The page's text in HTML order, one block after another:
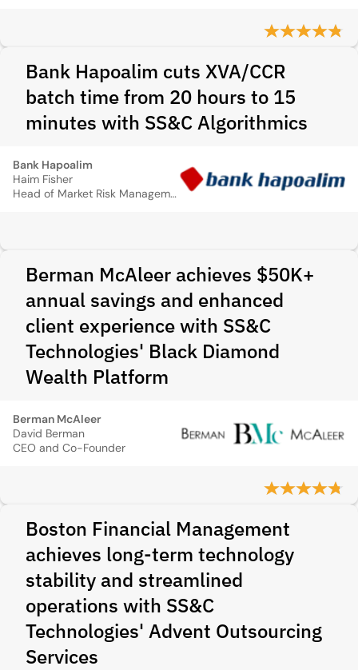
Bank Hapoalim cuts XVA/CCR
batch time from 20 hours to 15
minutes with SS&C Algorithmics
Bank Hapoalim
Haim Fisher
Head of Market Risk Management
Berman McAleer achieves $50K+
annual savings and enhanced
client experience with SS&C
Technologies' Black Diamond
Wealth Platform
Berman McAleer
David Berman
CEO and Co-Founder
Boston Financial Management
achieves long-term technology
stability and streamlined
operations with SS&C
Technologies' Advent Outsourcing
Services